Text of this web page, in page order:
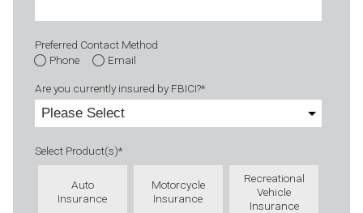
Preferred Contact Method
Phone
Email
Are you currently insured by FBICI?*
Select Product(s)*
Auto
Insurance
Motorcycle
Insurance
Recreational
Vehicle
Insurance